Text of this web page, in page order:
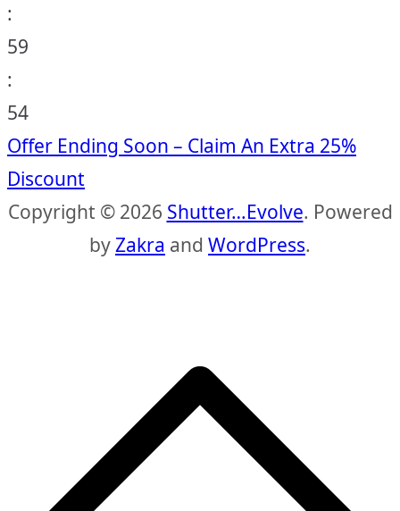
:
59
:
53
Offer Ending Soon – Claim An Extra 25%
Discount
Copyright © 2026 Shutter…Evolve. Powered
byZakra and WordPress.